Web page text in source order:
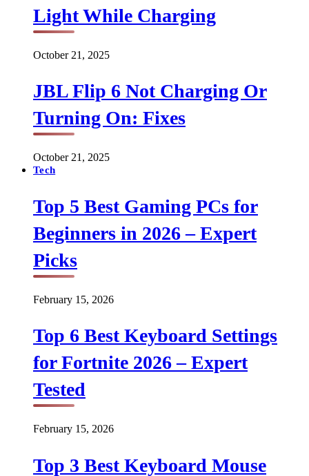
Light While Charging
October 21, 2025
JBL Flip 6 Not Charging Or
Turning On: Fixes
October 21, 2025
Tech
Top 5 Best Gaming PCs for
Beginners in 2026 – Expert
Picks
February 15, 2026
Top 6 Best Keyboard Settings
for Fortnite 2026 – Expert
Tested
February 15, 2026
Top 3 Best Keyboard Mouse